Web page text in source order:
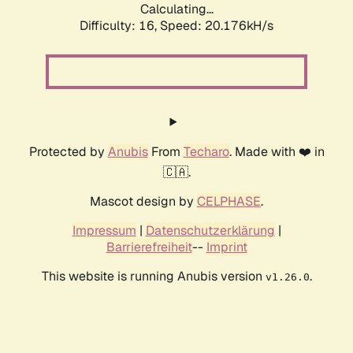
Calculating...
Difficulty: 16, Speed: 20.176kH/s
Protected by AnubisFrom Techaro. Made with ❤️ in
🇨🇦.
Mascot design by CELPHASE.
Impressum | Datenschutzerklärung |
Barrierefreiheit-- Imprint
This website is running Anubis version v1.26.0.